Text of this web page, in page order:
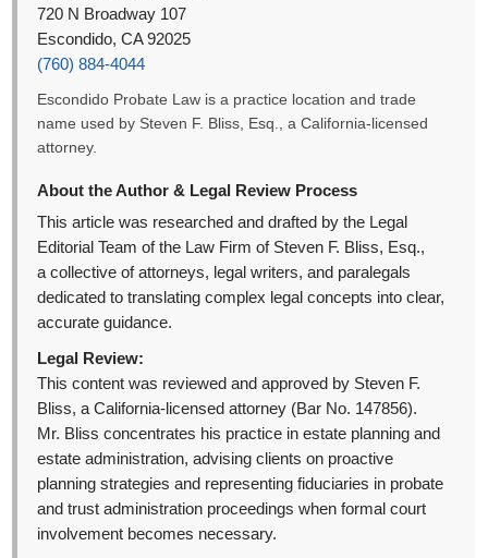
720 N Broadway 107
Escondido, CA 92025
(760) 884-4044
Escondido Probate Law is a practice location and trade
name used by Steven F. Bliss, Esq., a California-licensed
attorney.
About the Author & Legal Review Process
This article was researched and drafted by the Legal
Editorial Team of the Law Firm of Steven F. Bliss, Esq.,
a collective of attorneys, legal writers, and paralegals
dedicated to translating complex legal concepts into clear,
accurate guidance.
Legal Review:
This content was reviewed and approved by Steven F.
Bliss, a California-licensed attorney (Bar No. 147856).
Mr. Bliss concentrates his practice in estate planning and
estate administration, advising clients on proactive
planning strategies and representing fiduciaries in probate
and trust administration proceedings when formal court
involvement becomes necessary.